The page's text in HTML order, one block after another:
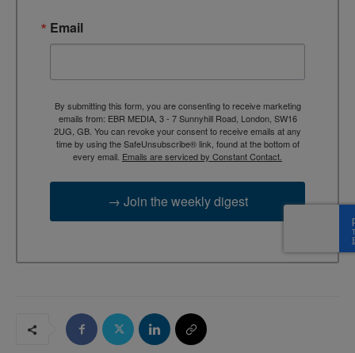
Email
By submitting this form, you are consenting to receive marketing
emails from: EBR MEDIA, 3 - 7 Sunnyhill Road, London, SW16
2UG, GB. You can revoke your consent to receive emails at any
time by using the SafeUnsubscribe® link, found at the bottom of
every email. Emails are serviced by Constant Contact.
→ Join the weekly digest